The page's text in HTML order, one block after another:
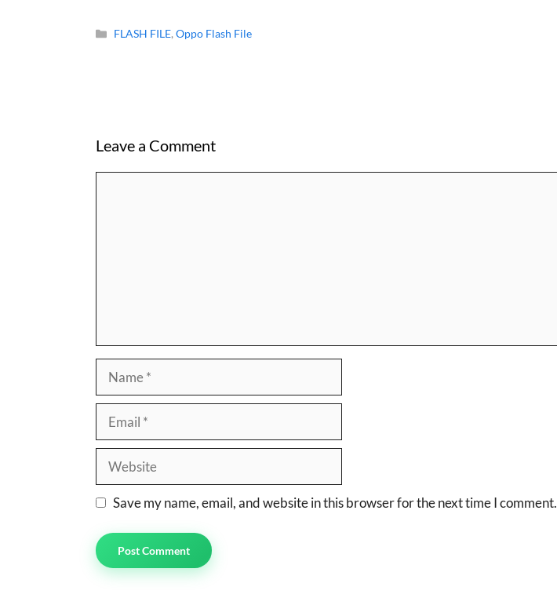
Categories
FLASH FILE,Oppo Flash File
Leave a Comment
Name
Email
Website
Save my name, email, and website in this browser for the next time I comment.